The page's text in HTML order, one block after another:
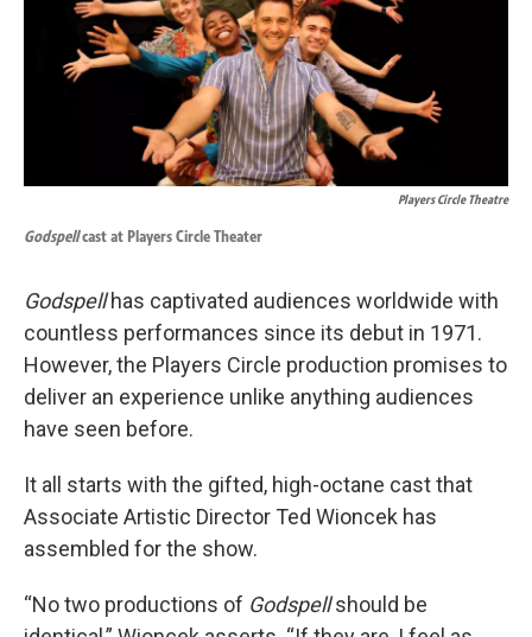
Players Circle Theatre
Godspellcast at Players Circle Theater
Godspellhas captivated audiences worldwide with
countless performances since its debut in 1971.
However, the Players Circle production promises to
deliver an experience unlike anything audiences
have seen before.
It all starts with the gifted, high-octane cast that
Associate Artistic Director Ted Wioncek has
assembled for the show.
“No two productions of Godspellshould be